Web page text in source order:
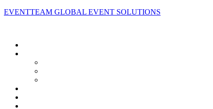
EVENTTEAM GLOBAL EVENT SOLUTIONS